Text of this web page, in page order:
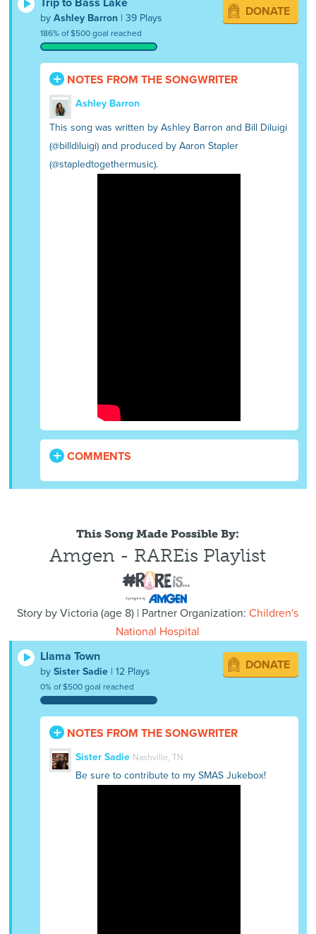
byAshley Barron | 39 Plays
186% of $500 goal reached
DONATE
NOTES FROM THE SONGWRITER
Ashley Barron
This song was written by Ashley Barron and Bill Diluigi
(@billdiluigi) and produced by Aaron Stapler
(@stapledtogethermusic).
COMMENTS
This Song Made Possible By:
Amgen - RAREis Playlist
Story byVictoria (age 8) | Partner Organization:Children's
National Hospital
Llama Town
bySister Sadie | 12 Plays
0% of $500 goal reached
DONATE
NOTES FROM THE SONGWRITER
Sister Sadie Nashville, TN
Be sure to contribute to my SMAS Jukebox!